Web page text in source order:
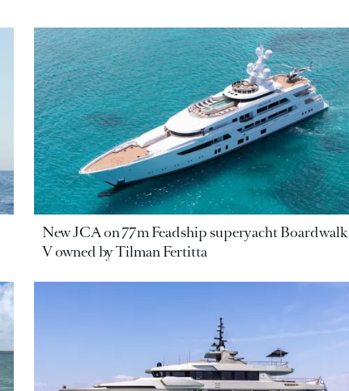
New JCA on 77m Feadship superyacht Boardwalk
V owned by Tilman Fertitta